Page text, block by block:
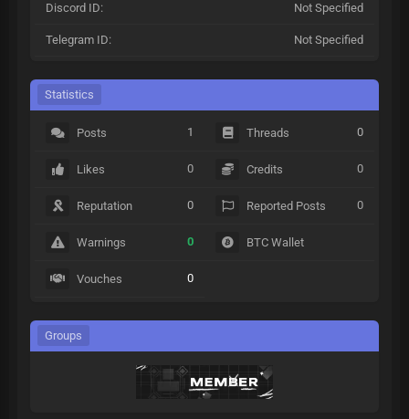
Discord ID: Not Specified
Telegram ID: Not Specified
Statistics
Posts 1
Likes 0
Reputation 0
Warnings 0
Vouches 0
Threads 0
Credits 0
Reported Posts 0
BTC Wallet
Groups